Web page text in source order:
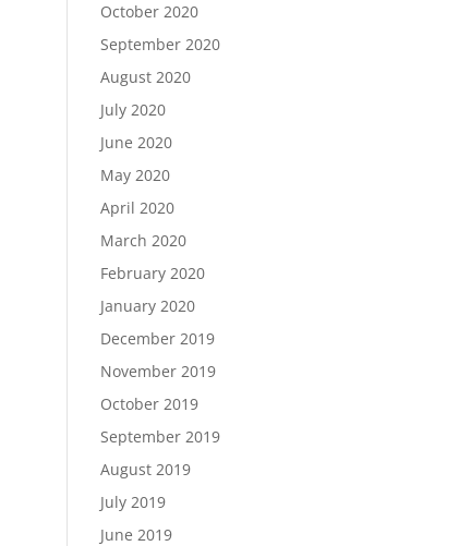
October 2020
September 2020
August 2020
July 2020
June 2020
May 2020
April 2020
March 2020
February 2020
January 2020
December 2019
November 2019
October 2019
September 2019
August 2019
July 2019
June 2019